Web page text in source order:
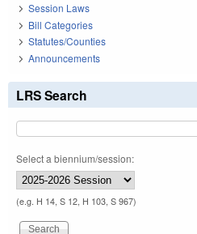
Session Laws
Bill Categories
Statutes/Counties
Announcements
LRS Search
Select a biennium/session:
(e.g. H 14, S 12, H 103, S 967)